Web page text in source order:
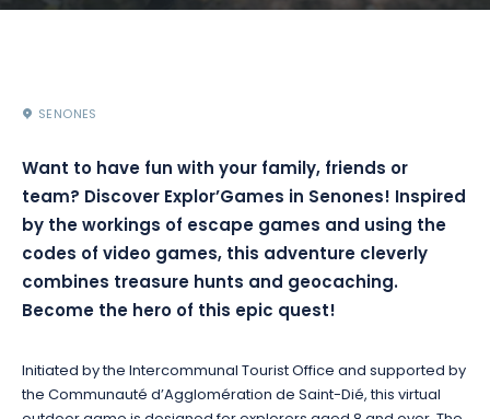
SENONES
Want to have fun with your family, friends or
team? Discover Explor’Games in Senones! Inspired
by the workings of escape games and using the
codes of video games, this adventure cleverly
combines treasure hunts and geocaching.
Become the hero of this epic quest!
Initiated by the Intercommunal Tourist Office and supported by
the Communauté d’Agglomération de Saint-Dié, this virtual